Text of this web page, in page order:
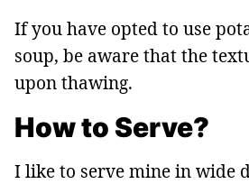
If you have opted to use
soup, be aware that the
upon thawing.
How to Serve?
I like to serve mine in wide